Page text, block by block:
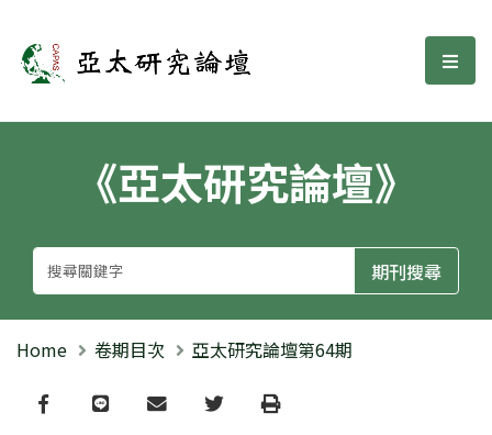
亞太研究論壇 選
《亞太研究論壇》
Home 卷期目次 亞太研究論壇第64期
Facebook
line email TwitterPrint